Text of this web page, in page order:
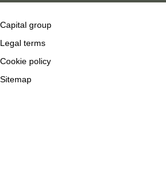
Capital group
Legal terms
Cookie policy
Sitemap